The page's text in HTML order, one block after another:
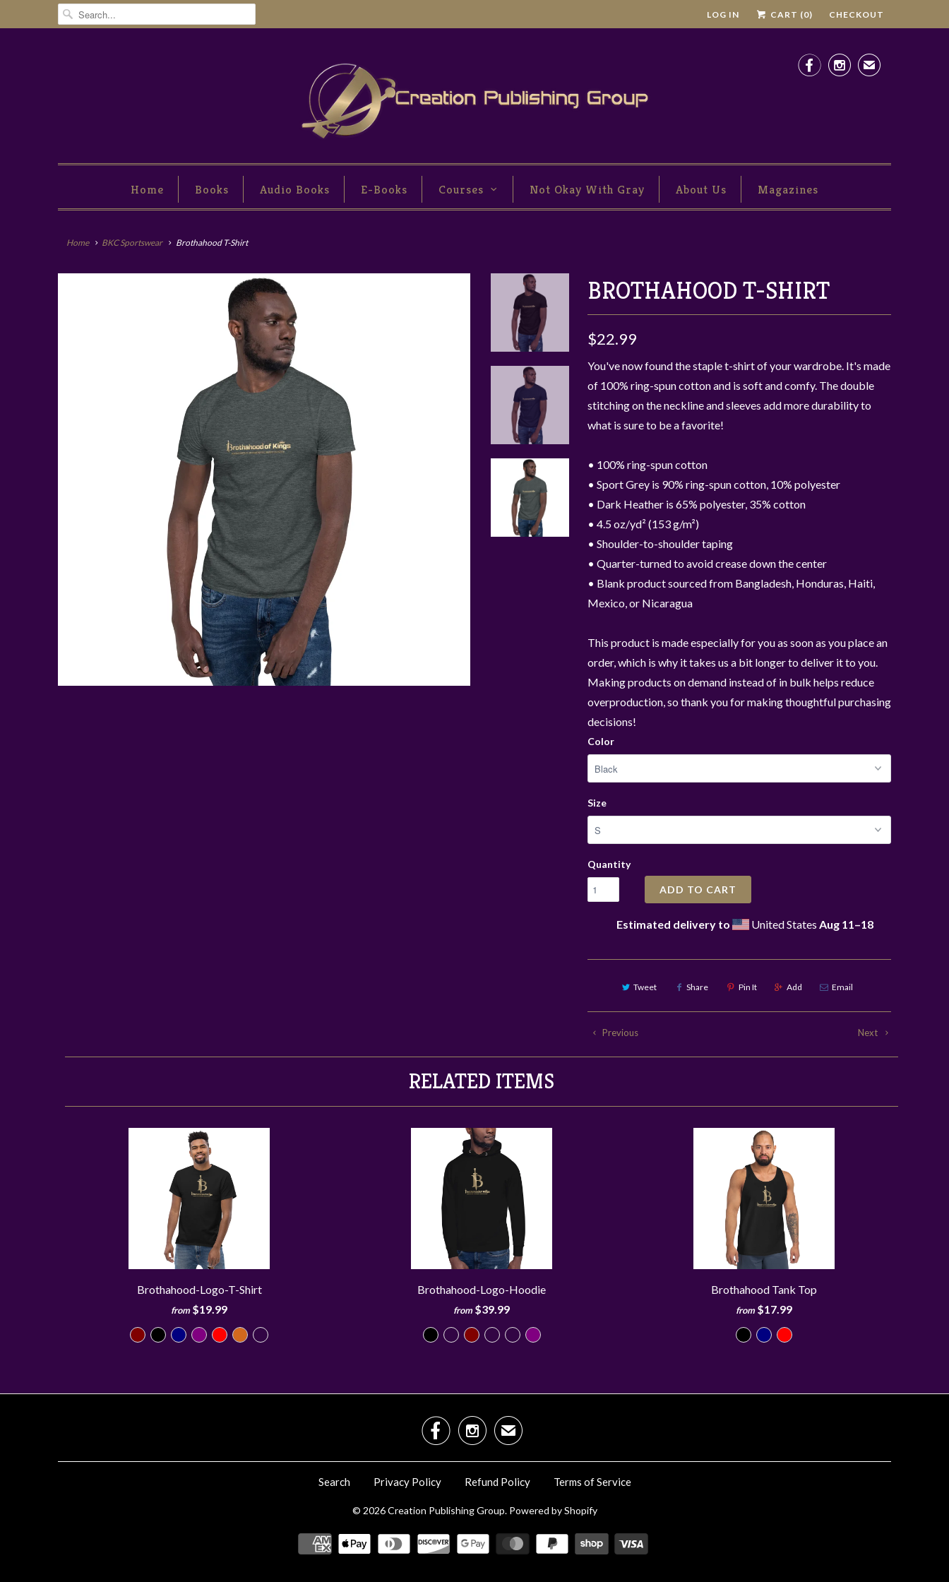
LOG IN CART (0) CHECKOUT
  ✉
Home Books Audio Books E-Books Courses Not Okay With Gray About Us Magazines
Home BKC Sportswear Brothahood T-Shirt
BROTHAHOOD T-SHIRT
$22.99
You've now found the staple t-shirt of your wardrobe. It's made
of 100% ring-spun cotton and is soft and comfy. The double
stitching on the neckline and sleeves add more durability to
what is sure to be a favorite!
• 100% ring-spun cotton
• Sport Grey is 90% ring-spun cotton, 10% polyester
• Dark Heather is 65% polyester, 35% cotton
• 4.5 oz/yd² (153 g/m²)
• Shoulder-to-shoulder taping
• Quarter-turned to avoid crease down the center
• Blank product sourced from Bangladesh, Honduras, Haiti,
Mexico, or Nicaragua
This product is made especially for you as soon as you place an
order, which is why it takes us a bit longer to deliver it to you.
Making products on demand instead of in bulk helps reduce
overproduction, so thank you for making thoughtful purchasing
decisions!
Color
Size
Quantity
ADD TO CART
Estimated delivery to United States Aug 11⁠–18
Tweet Share Pin It Add Email
Next
Previous
RELATED ITEMS
Brothahood-Logo-T-Shirt
from $19.99
Brothahood-Logo-Hoodie
from $39.99
Brothahood Tank Top
from $17.99
  ✉
Search Privacy Policy Refund Policy Terms of Service
© 2026Creation Publishing Group. Powered by Shopify